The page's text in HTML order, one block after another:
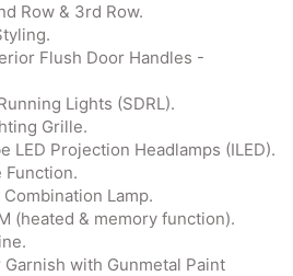
Row & 3rd Row.
Flush Door Handles -
Lights (SDRL).
Grille.
LED Projection Headlamps (ILED).
Function.
Combination Lamp.
(heated & memory function).
Garnish with Gunmetal Paint